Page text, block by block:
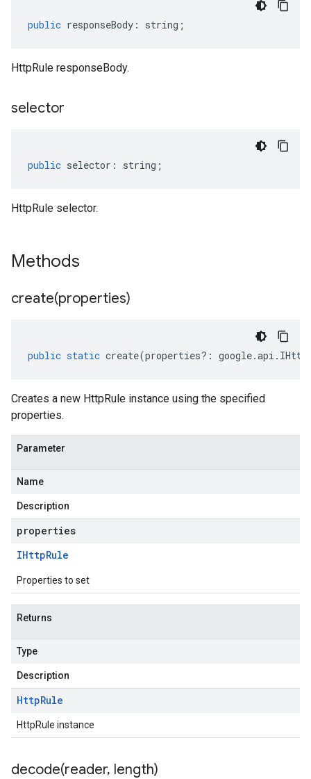
public responseBody : string ;
HttpRule responseBody.
selector
public selector : string ;
HttpRule selector.
Methods
create(properties)
public static create(properties?: google.api .
Creates a new HttpRule instance using the specified
properties.
Parameter
Name
Description
properties
IHttpRule
Properties to set
Returns
Type
Description
HttpRule
HttpRule instance
decode(reader, length)